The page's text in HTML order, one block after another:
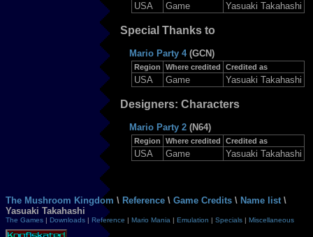
USA Game Yasuaki Takahashi
Special Thanks to
Mario Party 4(GCN)
Region Where credited Credited as
USA Game Yasuaki Takahashi
Designers: Characters
Mario Party 2 (N64)
Region Where credited Credited as
USA Game Yasuaki Takahashi
The Mushroom Kingdom \ Reference \ Game Credits \ Name list \
Yasuaki Takahashi
The Games | Downloads | Reference | Mario Mania | Emulation | Specials | Miscellaneous